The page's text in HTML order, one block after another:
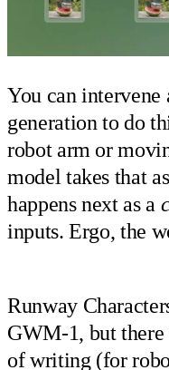
You can
generation to do
robot arm or
model takes that
happens next as a
inputs. Ergo, the
Runway
GWM-1, but there
of writing (for